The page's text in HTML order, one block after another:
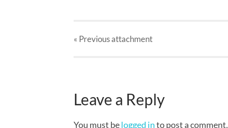
« Previousattachment
Leave a Reply
You must belogged into post a comment.